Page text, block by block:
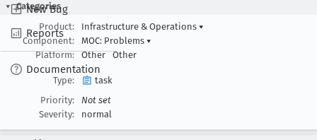
New Bug
Reports
Documentation
Categories
Product:
Infrastructure & Operations ▾
Component:
MOC: Problems ▾
Platform:
Other Other
Type:
task
Priority:
Not set
Severity:
normal